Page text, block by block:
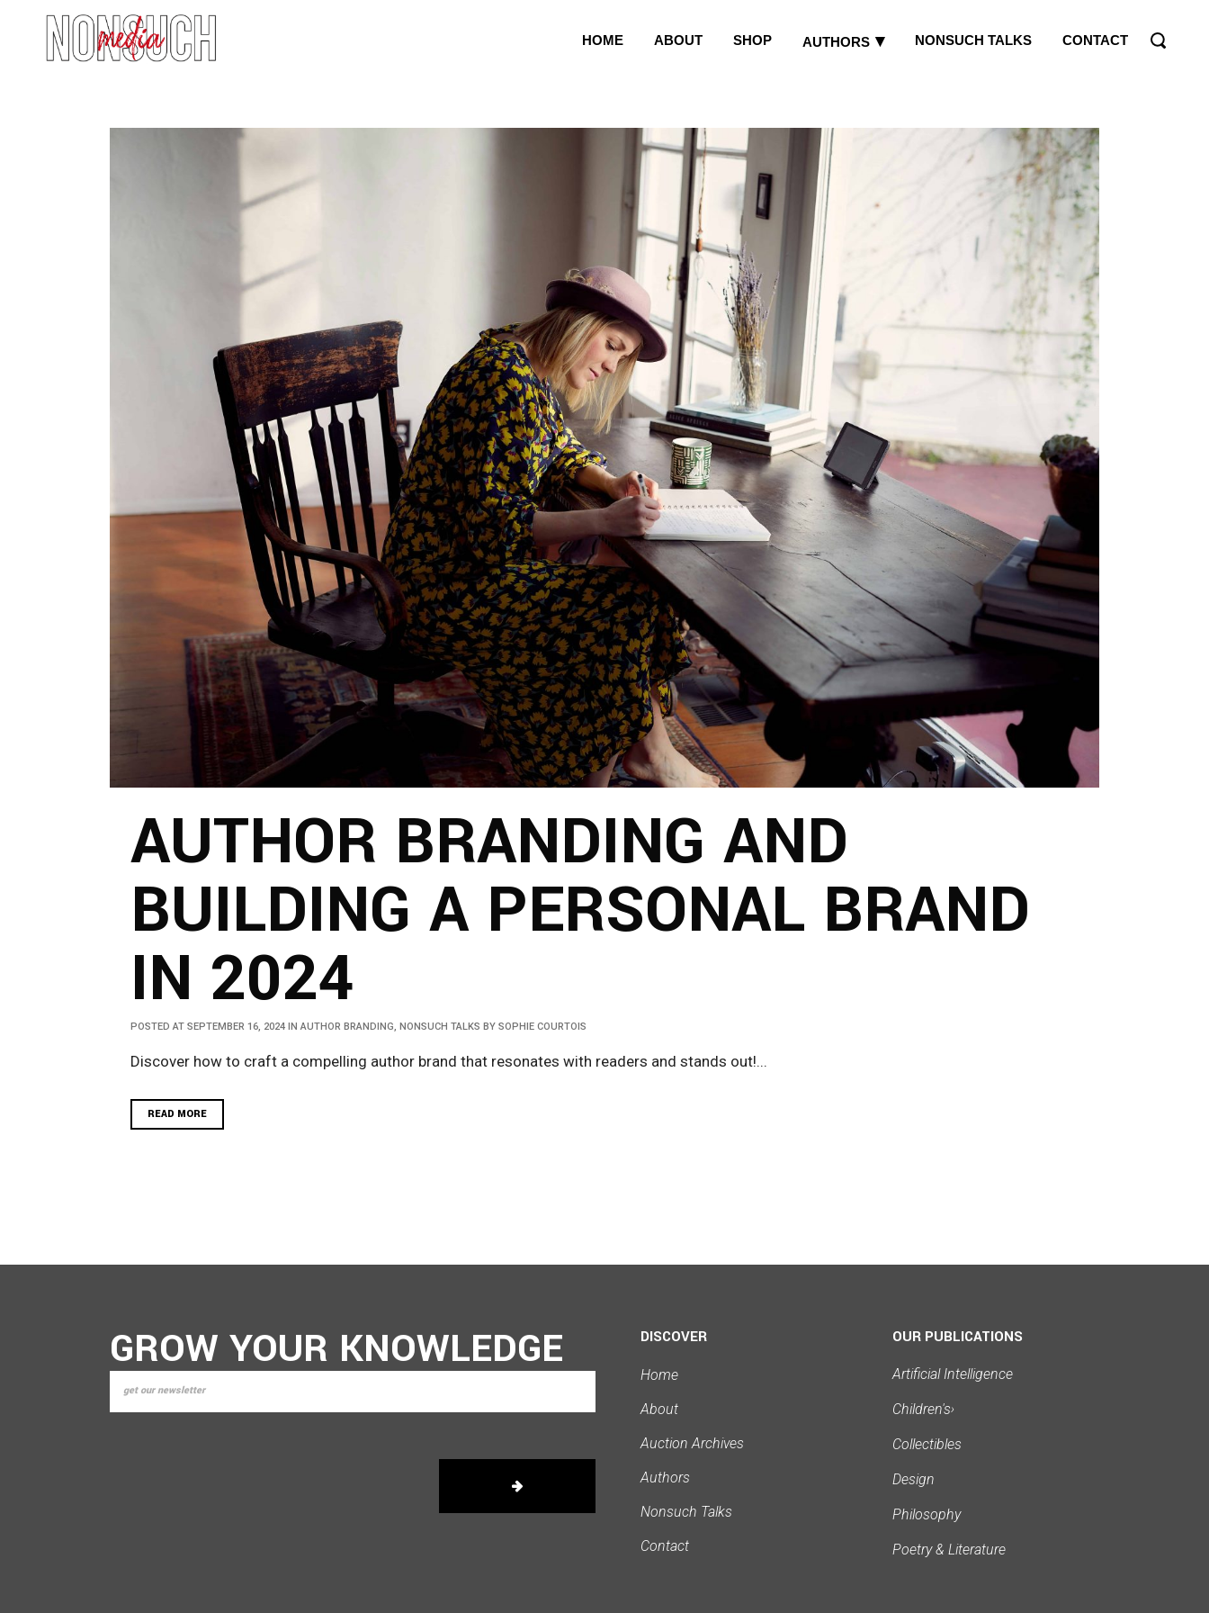
HOME ABOUT SHOP AUTHORS NONSUCH TALKS CONTACT
AUTHOR BRANDING AND
BUILDING A PERSONAL BRAND
IN 2024
POSTED AT SEPTEMBER 16, 2024 IN AUTHOR BRANDING, NONSUCH TALKS BY SOPHIE COURTOIS
Discover how to craft a compelling author brand that resonates with readers and stands out!...
READ MORE
GROW YOUR KNOWLEDGE DISCOVER
Home
About
Auction Archives
Authors
Nonsuch Talks
Contact
OUR PUBLICATIONS
Artificial Intelligence
Children's›
Collectibles
Design
Philosophy
Poetry & Literature